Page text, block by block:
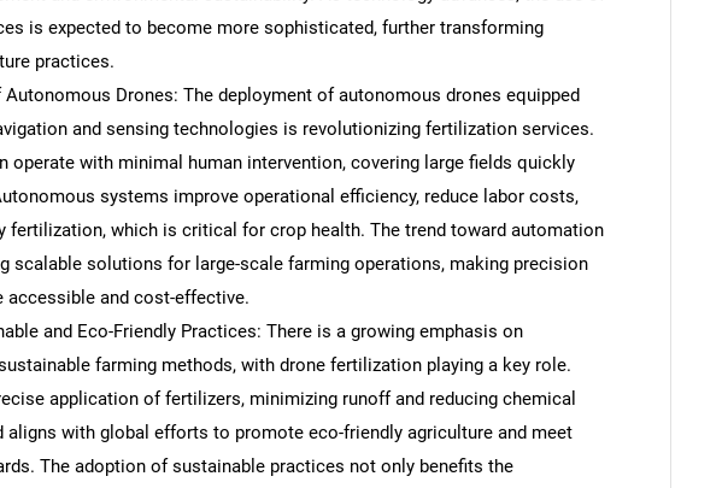
is expected to become more sophisticated, further transforming
practices.
Autonomous Drones: The deployment of autonomous drones equipped
and sensing technologies is revolutionizing fertilization services.
operate with minimal human intervention, covering large fields quickly
systems improve operational efficiency, reduce labor costs,
fertilization, which is critical for crop health. The trend toward automation
scalable solutions for large-scale farming operations, making precision
and cost-effective.
and Eco-Friendly Practices: There is a growing emphasis on
farming methods, with drone fertilization playing a key role.
application of fertilizers, minimizing runoff and reducing chemical
aligns with global efforts to promote eco-friendly agriculture and meet
The adoption of sustainable practices not only benefits the